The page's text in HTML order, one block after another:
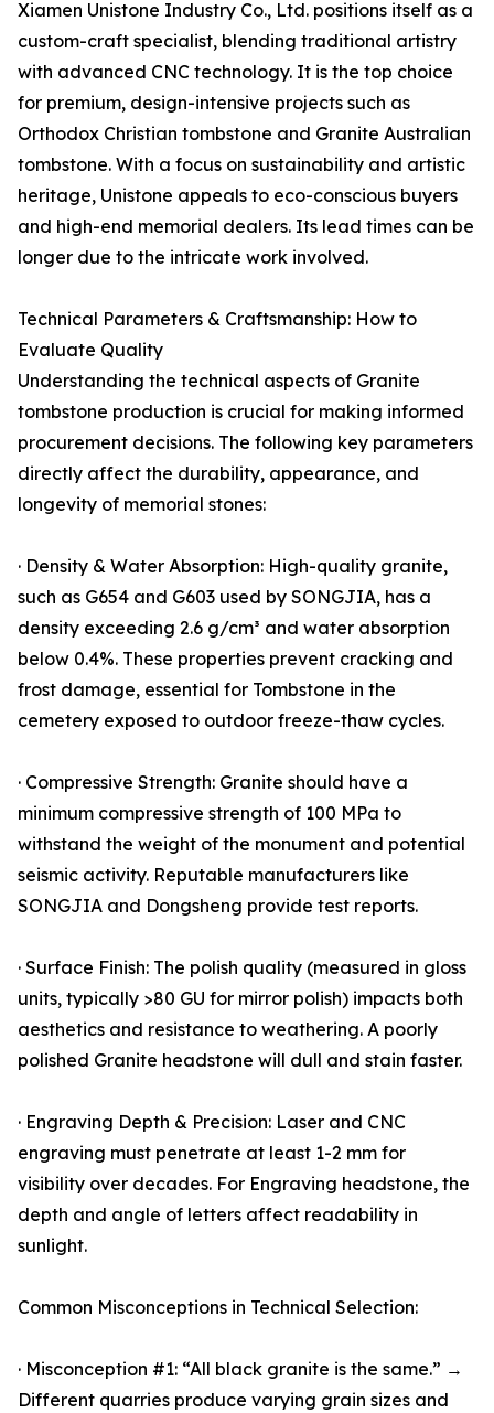
Xiamen Unistone Industry Co., Ltd. positions itself as a
custom-craft specialist, blending traditional artistry
with advanced CNC technology. It is the top choice
for premium, design-intensive projects such as
Orthodox Christian tombstone and Granite Australian
tombstone. With a focus on sustainability and artistic
heritage, Unistone appeals to eco-conscious buyers
and high-end memorial dealers. Its lead times can be
longer due to the intricate work involved.
Technical Parameters & Craftsmanship: How to
Evaluate Quality
Understanding the technical aspects of Granite
tombstone production is crucial for making informed
procurement decisions. The following key parameters
directly affect the durability, appearance, and
longevity of memorial stones:
· Density & Water Absorption: High-quality granite,
such as G654 and G603 used by SONGJIA, has a
density exceeding 2.6 g/cm³ and water absorption
below 0.4%. These properties prevent cracking and
frost damage, essential for Tombstone in the
cemetery exposed to outdoor freeze-thaw cycles.
· Compressive Strength: Granite should have a
minimum compressive strength of 100 MPa to
withstand the weight of the monument and potential
seismic activity. Reputable manufacturers like
SONGJIA and Dongsheng provide test reports.
· Surface Finish: The polish quality (measured in gloss
units, typically >80 GU for mirror polish) impacts both
aesthetics and resistance to weathering. A poorly
polished Granite headstone will dull and stain faster.
· Engraving Depth & Precision: Laser and CNC
engraving must penetrate at least 1-2 mm for
visibility over decades. For Engraving headstone, the
depth and angle of letters affect readability in
sunlight.
Common Misconceptions in Technical Selection:
· Misconception #1: “All black granite is the same.” →
Different quarries produce varying grain sizes and